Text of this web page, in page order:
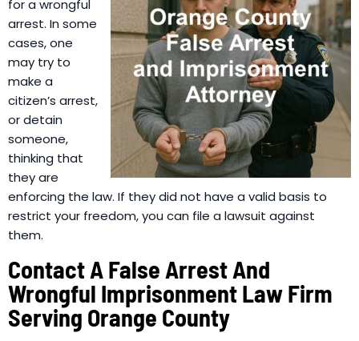
for a wrongful
arrest. In some
cases, one
may try to
make a
citizen’s arrest,
or detain
someone,
thinking that
they are
enforcing the law. If they did not have a valid basis to
restrict your freedom, you can file a lawsuit against
them.
Contact A False Arrest And
Wrongful Imprisonment Law Firm
Serving Orange County